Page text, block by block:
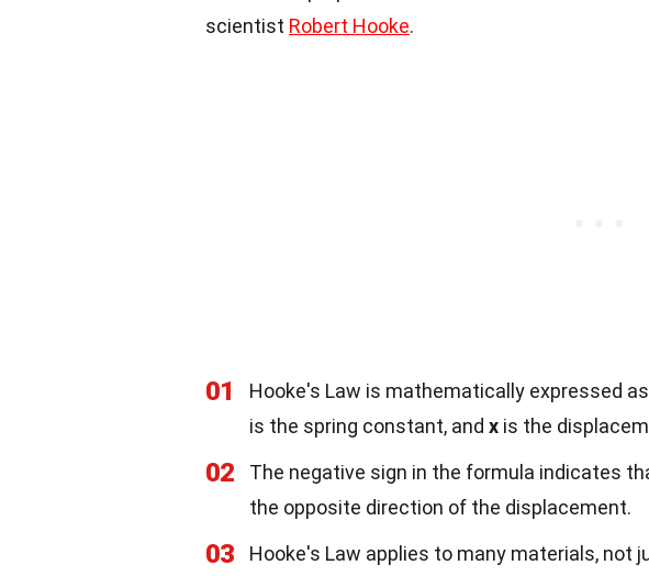
scientist Robert Hooke.
01 Hooke's Law is mathematically expressed as
is the spring constant, and x is the
02
The negative sign in the formula indicates
the opposite direction of the displacement.
03
Hooke's Law applies to many materials, not